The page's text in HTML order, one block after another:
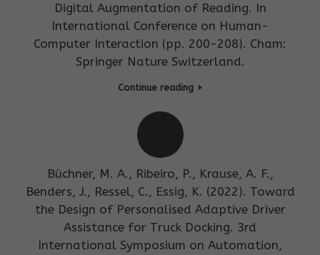
Digital Augmentation of Reading. In
International Conference on Human-
Computer Interaction (pp. 200-208). Cham:
Springer Nature Switzerland.
Continue reading
Büchner, M. A., Ribeiro, P., Krause, A. F.,
Benders, J., Ressel, C., Essig, K. (2022). Toward
the Design of Personalised Adaptive Driver
Assistance for Truck Docking. 3rd
International Symposium on Automation,